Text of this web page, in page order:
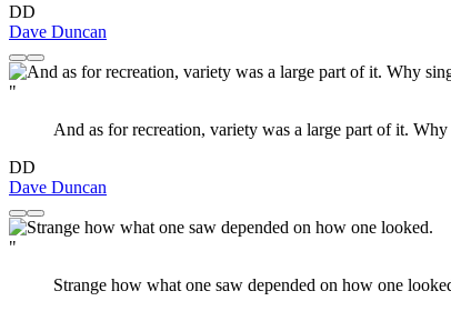
DD
Dave Duncan
"
And as for recreation, variety was a large part of it.
DD
Dave Duncan
"
Strange how what one saw depended on how one